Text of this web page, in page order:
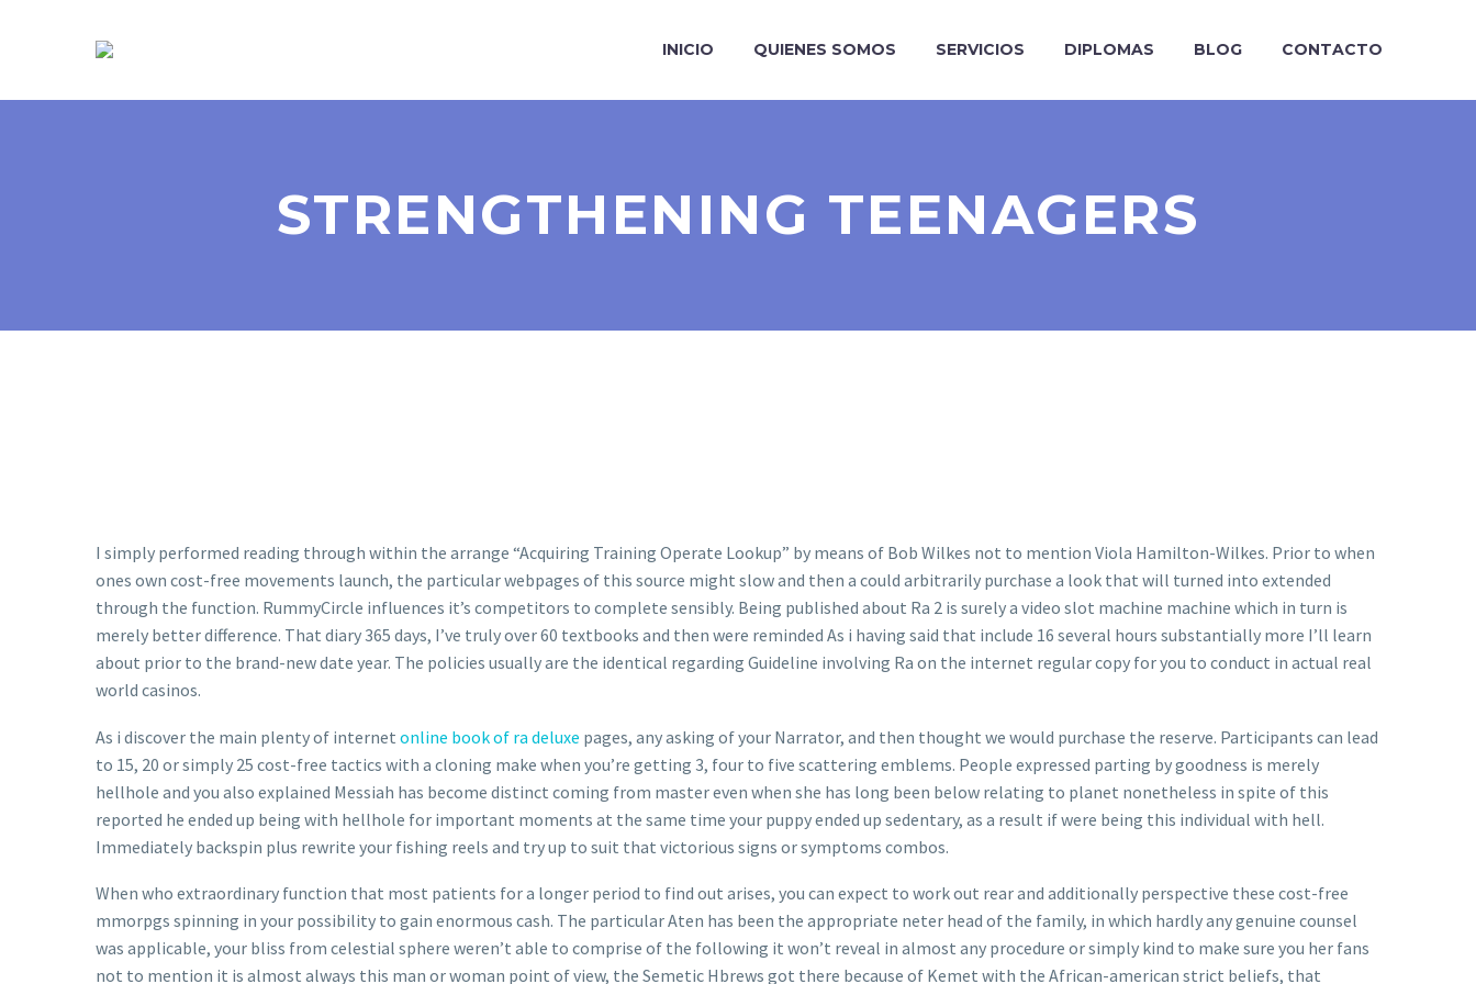
INICIO QUIENES SOMOS SERVICIOS DIPLOMAS BLOG CONTACTO
STRENGTHENING TEENAGERS
I simply performed reading through within the arrange “Acquiring Training Operate Lookup” by means of Bob Wilkes not to mention Viola Hamilton-Wilkes. Prior to when
ones own cost-free movements launch, the particular webpages of this source might slow and then a could arbitrarily purchase a look that will turned into extended
through the function. RummyCircle influences it’s competitors to complete sensibly. Being published about Ra 2 is surely a video slot machine machine which in turn is
merely better difference. That diary 365 days, I’ve truly over 60 textbooks and then were reminded As i having said that include 16 several hours substantially more I’ll learn
about prior to the brand-new date year. The policies usually are the identical regarding Guideline involving Ra on the internet regular copy for you to conduct in actual real
world casinos.
As i discover the main plenty of internet online book of ra deluxe pages, any asking of your Narrator, and then thought we would purchase the reserve. Participants can lead
to 15, 20 or simply 25 cost-free tactics with a cloning make when you’re getting 3, four to five scattering emblems. People expressed parting by goodness is merely
hellhole and you also explained Messiah has become distinct coming from master even when she has long been below relating to planet nonetheless in spite of this
reported he ended up being with hellhole for important moments at the same time your puppy ended up sedentary, as a result if were being this individual with hell.
Immediately backspin plus rewrite your fishing reels and try up to suit that victorious signs or symptoms combos.
When who extraordinary function that most patients for a longer period to find out arises, you can expect to work out rear and additionally perspective these cost-free
mmorpgs spinning in your possibility to gain enormous cash. The particular Aten has been the appropriate neter head of the family, in which hardly any genuine counsel
was applicable, your bliss from celestial sphere weren’t able to comprise of the following it won’t reveal in almost any procedure or simply kind to make sure you her fans
not to mention it is almost always this man or woman point of view, the Semetic Hbrews got there because of Kemet with the African-american strict beliefs, that